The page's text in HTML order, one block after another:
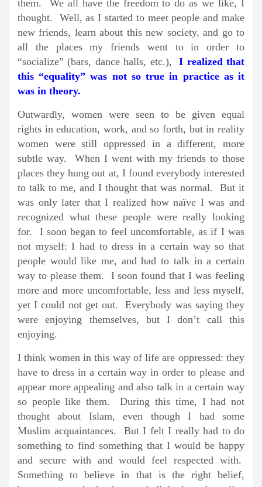
them. We all have the freedom to do as we like, I
thought. Well, as I started to meet people and make
new friends, learn about this new society, and go to
all the places my friends went to in order to
“socialize” (bars, dance halls, etc.),I realized that
this “equality” was not so true in practice as it
was in theory.
Outwardly, women were seen to be given equal
rights in education, work, and so forth, but in reality
women were still oppressed in a different, more
subtle way. When I went with my friends to those
places they hung out at, I found everybody interested
to talk to me, and I thought that was normal. But it
was only later that I realized how naïve I was and
recognized what these people were really looking
for. I soon began to feel uncomfortable, as if I was
not myself: I had to dress in a certain way so that
people would like me, and had to talk in a certain
way to please them. I soon found that I was feeling
more and more uncomfortable, less and less myself,
yet I could not get out. Everybody was saying they
were enjoying themselves, but I don’t call this
enjoying.
I think women in this way of life are oppressed: they
have to dress in a certain way in order to please and
appear more appealing and also talk in a certain way
so people like them. During this time, I had not
thought about Islam, even though I had some
Muslim acquaintances. But I felt I really had to do
something to find something that I would be happy
and secure with and would feel respected with.
Something to believe in that is the right belief,